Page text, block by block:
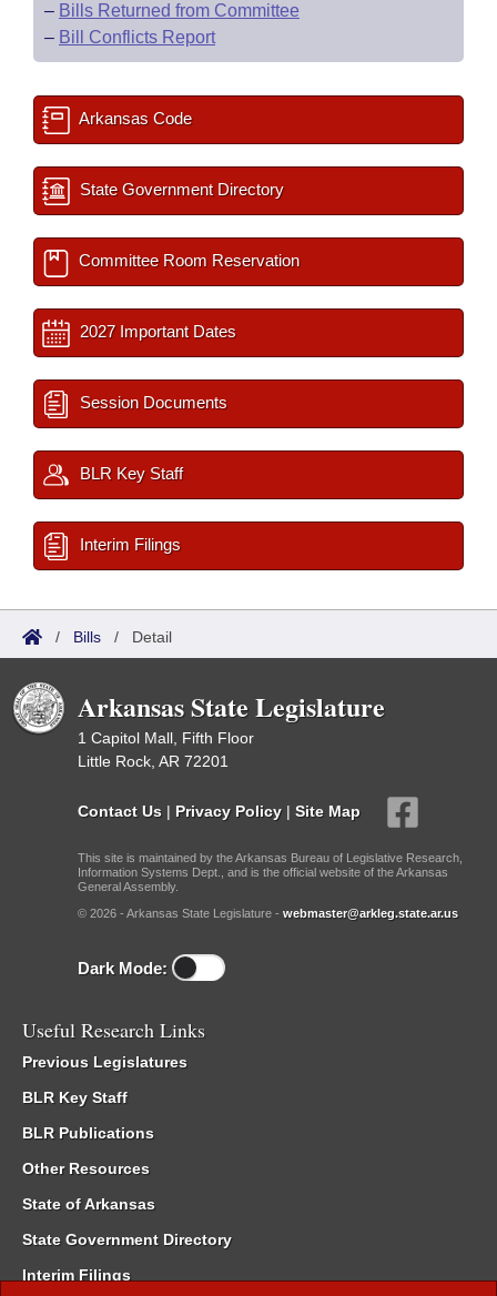
– Bills Returned from Committee
– Bill Conflicts Report
Arkansas Code
State Government Directory
Committee Room Reservation
2027 Important Dates
Session Documents
BLR Key Staff
Interim Filings
/ Bills / Detail
Arkansas State Legislature
1 Capitol Mall, Fifth Floor
Little Rock, AR 72201
Contact Us | Privacy Policy | Site Map
This site is maintained by the Arkansas Bureau of Legislative Research,
Information Systems Dept., and is the official website of the Arkansas
General Assembly.
© 2026 - Arkansas State Legislature - webmaster@arkleg.state.ar.us
Dark Mode:
Useful Research Links
Previous Legislatures
BLR Key Staff
BLR Publications
Other Resources
State of Arkansas
State Government Directory
Interim Filings